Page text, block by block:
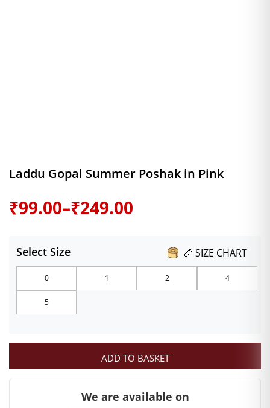
Laddu Gopal Summer Poshak in Pink
₹99.00–₹249.00
Price
₹99.00
through
₹249.00
📏 SIZE CHART
Select Size
0 1 2 4
5
ADD TO BASKET
We are available on